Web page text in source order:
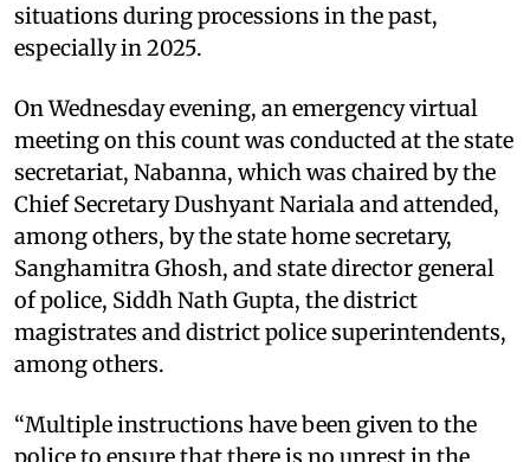
situations during processions in the past,
especially in 2025.
On Wednesday evening, an emergency virtual
meeting on this count was conducted at the state
secretariat, Nabanna, which was chaired by the
Chief Secretary Dushyant Nariala and attended,
among others, by the state home secretary,
Sanghamitra Ghosh, and state director general
of police, Siddh Nath Gupta, the district
magistrates and district police superintendents,
among others.
“Multiple instructions have been given to the
police to ensure that there is no unrest in the